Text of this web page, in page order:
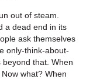
out of steam.
a dead end in its
ask themselves
only-think-about-
that. When
what? When